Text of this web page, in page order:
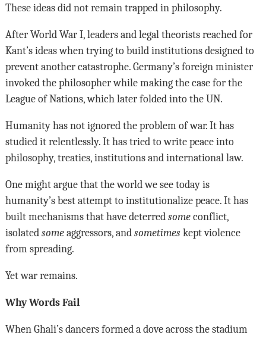
These ideas did not remain trapped in philosophy.
After World War I, leaders and legal theorists reached for
Kant’s ideas when trying to build institutions designed to
prevent another catastrophe. Germany’s foreign minister
invoked the philosopher while making the case for the
League of Nations, which later folded into the UN.
Humanity has not ignored the problem of war. It has
studied it relentlessly. It has tried to write peace into
philosophy, treaties, institutions and international law.
One might argue that the world we see today is
humanity’s best attempt to institutionalize peace. It has
built mechanisms that have deterred someconflict,
isolated someaggressors, and sometimeskept violence
from spreading.
Yet war remains.
Why Words Fail
When Ghali’s dancers formed a dove across the stadium